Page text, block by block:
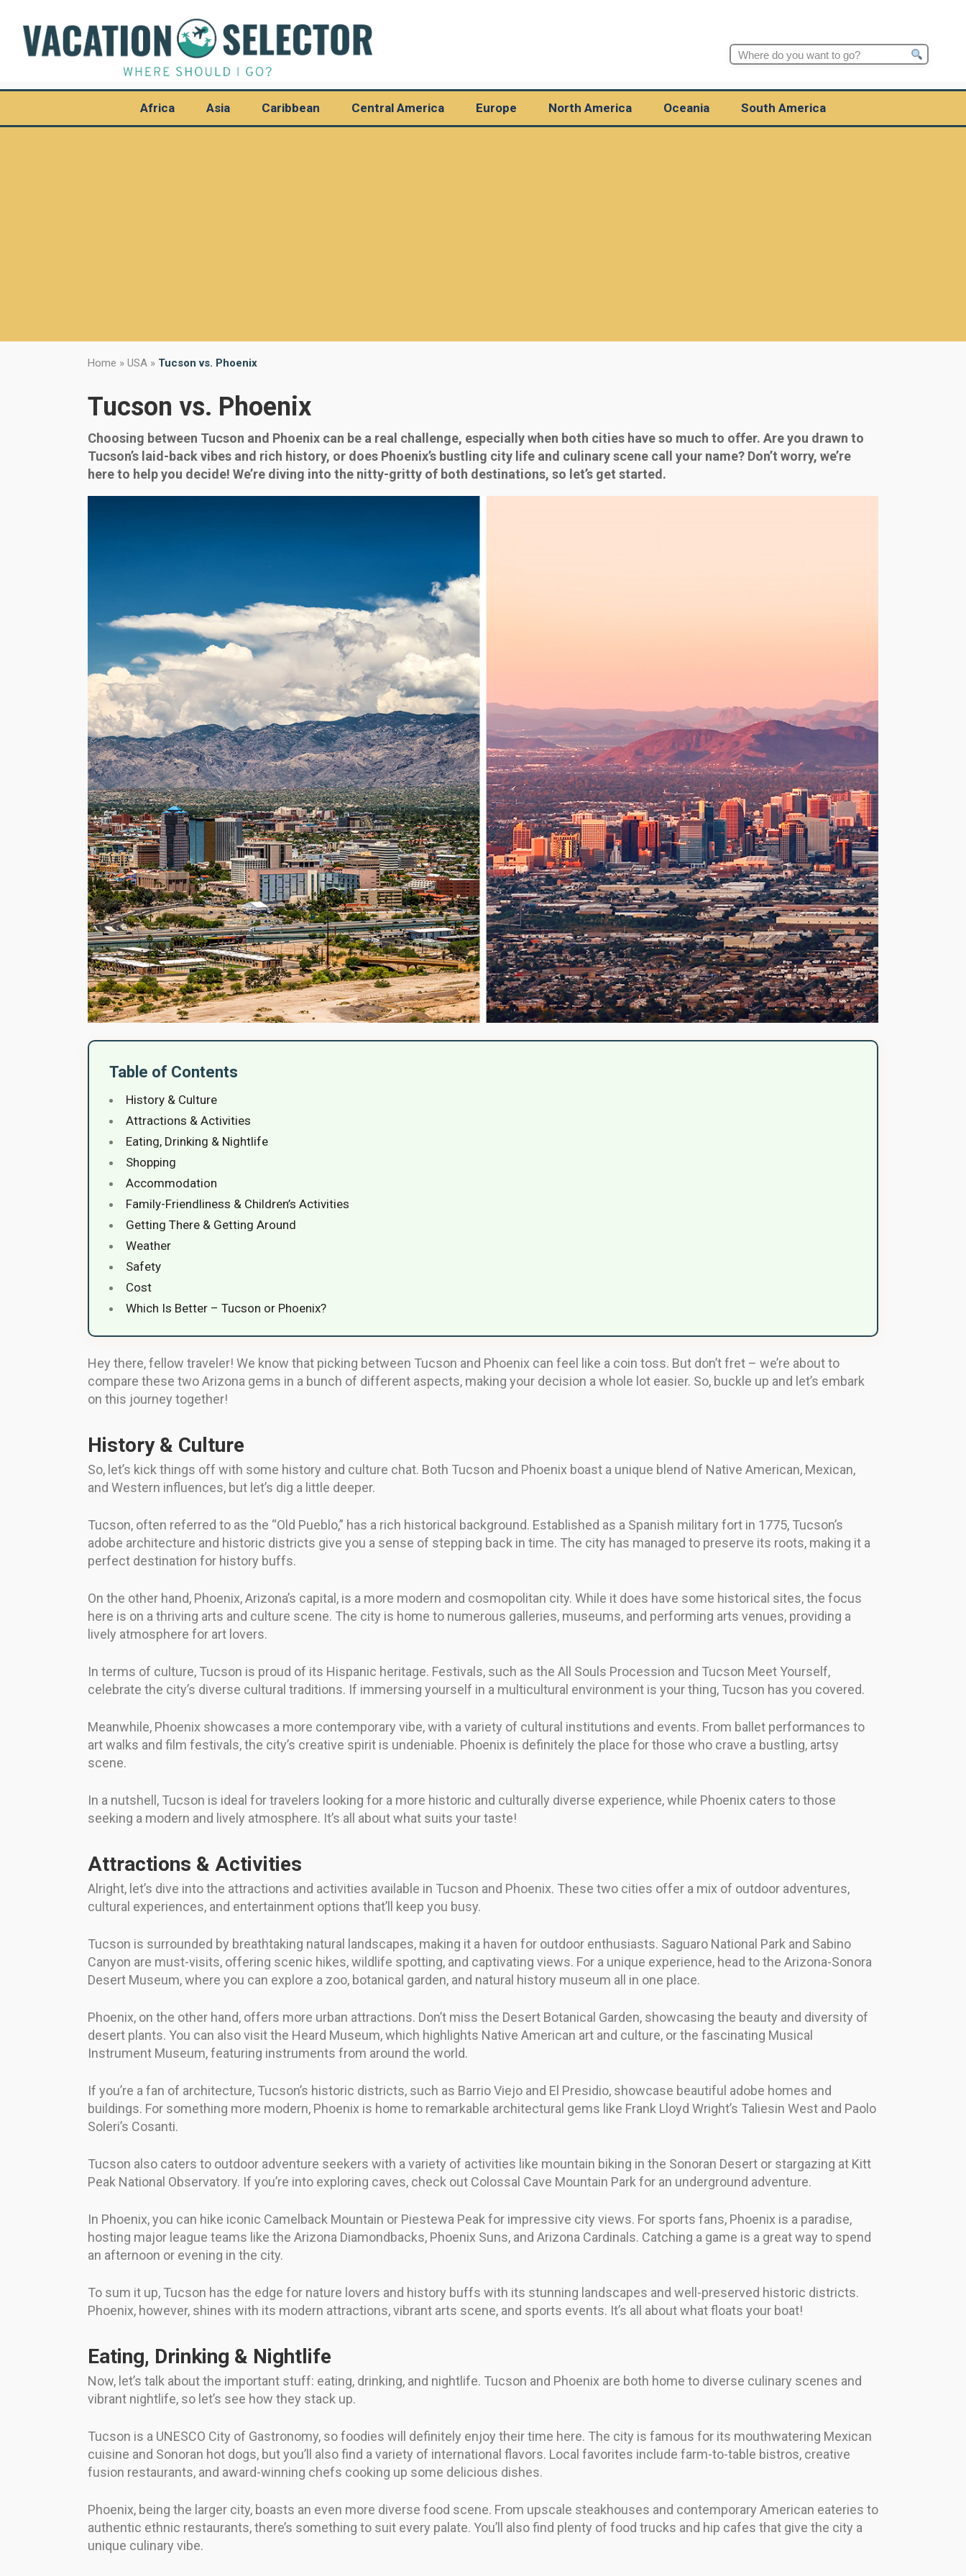
Search
Africa Asia Caribbean Central America Europe North America Oceania South America
Home » USA » Tucson vs. Phoenix
Tucson vs. Phoenix
Choosing between Tucson and Phoenix can be a real challenge, especially when both cities have so much to offer. Are you drawn to
Tucson’s laid-back vibes and rich history, or does Phoenix’s bustling city life and culinary scene call your name? Don’t worry, we’re
here to help you decide! We’re diving into the nitty-gritty of both destinations, so let’s get started.
Table of Contents
History & Culture
Attractions & Activities
Eating, Drinking & Nightlife
Shopping
Accommodation
Family-Friendliness & Children’s Activities
Getting There & Getting Around
Weather
Safety
Cost
Which Is Better – Tucson or Phoenix?
Hey there, fellow traveler! We know that picking between Tucson and Phoenix can feel like a coin toss. But don’t fret – we’re about to
compare these two Arizona gems in a bunch of different aspects, making your decision a whole lot easier. So, buckle up and let’s embark
on this journey together!
History & Culture
So, let’s kick things off with some history and culture chat. Both Tucson and Phoenix boast a unique blend of Native American, Mexican,
and Western influences, but let’s dig a little deeper.
Tucson, often referred to as the “Old Pueblo,” has a rich historical background. Established as a Spanish military fort in 1775, Tucson’s
adobe architecture and historic districts give you a sense of stepping back in time. The city has managed to preserve its roots, making it a
perfect destination for history buffs.
On the other hand, Phoenix, Arizona’s capital, is a more modern and cosmopolitan city. While it does have some historical sites, the focus
here is on a thriving arts and culture scene. The city is home to numerous galleries, museums, and performing arts venues, providing a
lively atmosphere for art lovers.
In terms of culture, Tucson is proud of its Hispanic heritage. Festivals, such as the All Souls Procession and Tucson Meet Yourself,
celebrate the city’s diverse cultural traditions. If immersing yourself in a multicultural environment is your thing, Tucson has you covered.
Meanwhile, Phoenix showcases a more contemporary vibe, with a variety of cultural institutions and events. From ballet performances to
art walks and film festivals, the city’s creative spirit is undeniable. Phoenix is definitely the place for those who crave a bustling, artsy
scene.
In a nutshell, Tucson is ideal for travelers looking for a more historic and culturally diverse experience, while Phoenix caters to those
seeking a modern and lively atmosphere. It’s all about what suits your taste!
Attractions & Activities
Alright, let’s dive into the attractions and activities available in Tucson and Phoenix. These two cities offer a mix of outdoor adventures,
cultural experiences, and entertainment options that’ll keep you busy.
Tucson is surrounded by breathtaking natural landscapes, making it a haven for outdoor enthusiasts. Saguaro National Park and Sabino
Canyon are must-visits, offering scenic hikes, wildlife spotting, and captivating views. For a unique experience, head to the Arizona-Sonora
Desert Museum, where you can explore a zoo, botanical garden, and natural history museum all in one place.
Phoenix, on the other hand, offers more urban attractions. Don’t miss the Desert Botanical Garden, showcasing the beauty and diversity of
desert plants. You can also visit the Heard Museum, which highlights Native American art and culture, or the fascinating Musical
Instrument Museum, featuring instruments from around the world.
If you’re a fan of architecture, Tucson’s historic districts, such as Barrio Viejo and El Presidio, showcase beautiful adobe homes and
buildings. For something more modern, Phoenix is home to remarkable architectural gems like Frank Lloyd Wright’s Taliesin West and Paolo
Soleri’s Cosanti.
Tucson also caters to outdoor adventure seekers with a variety of activities like mountain biking in the Sonoran Desert or stargazing at Kitt
Peak National Observatory. If you’re into exploring caves, check out Colossal Cave Mountain Park for an underground adventure.
In Phoenix, you can hike iconic Camelback Mountain or Piestewa Peak for impressive city views. For sports fans, Phoenix is a paradise,
hosting major league teams like the Arizona Diamondbacks, Phoenix Suns, and Arizona Cardinals. Catching a game is a great way to spend
an afternoon or evening in the city.
To sum it up, Tucson has the edge for nature lovers and history buffs with its stunning landscapes and well-preserved historic districts.
Phoenix, however, shines with its modern attractions, vibrant arts scene, and sports events. It’s all about what floats your boat!
Eating, Drinking & Nightlife
Now, let’s talk about the important stuff: eating, drinking, and nightlife. Tucson and Phoenix are both home to diverse culinary scenes and
vibrant nightlife, so let’s see how they stack up.
Tucson is a UNESCO City of Gastronomy, so foodies will definitely enjoy their time here. The city is famous for its mouthwatering Mexican
cuisine and Sonoran hot dogs, but you’ll also find a variety of international flavors. Local favorites include farm-to-table bistros, creative
fusion restaurants, and award-winning chefs cooking up some delicious dishes.
Phoenix, being the larger city, boasts an even more diverse food scene. From upscale steakhouses and contemporary American eateries to
authentic ethnic restaurants, there’s something to suit every palate. You’ll also find plenty of food trucks and hip cafes that give the city a
unique culinary vibe.